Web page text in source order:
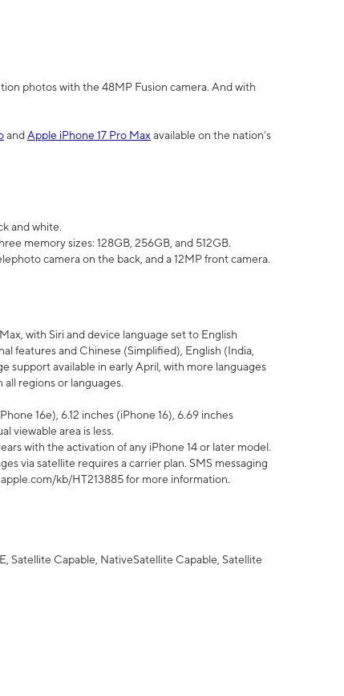
photos with the 48MP Fusion camera. And with
andApple iPhone 17 Pro Max available on the nation’s
and white.
memory sizes: 128GB, 256GB, and 512GB.
camera on the back, and a 12MP front camera.
with Siri and device language set to English
features and Chinese (Simplified), English (India,
support available in early April, with more languages
regions or languages.
16e), 6.12 inches (iPhone 16), 6.69 inches
viewable area is less.
with the activation of any iPhone 14 or later model.
via satellite requires a carrier plan. SMS messaging
kb/HT213885 for more information.
Satellite Capable, NativeSatellite Capable, Satellite